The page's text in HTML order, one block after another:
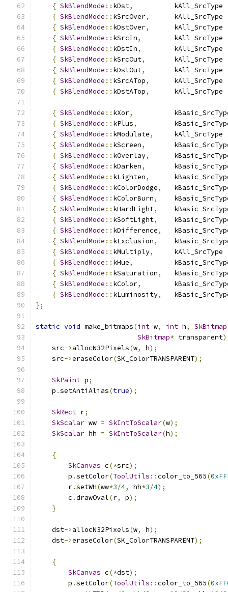
{ SkBlendMode :: kDst,
{ SkBlendMode :: kSrcOver,
{ SkBlendMode :: kDstOver,
{ SkBlendMode :: kSrcIn,
{ SkBlendMode :: kDstIn,
{ SkBlendMode :: kSrcOut,
{ SkBlendMode :: kDstOut,
{ SkBlendMode :: kSrcATop,
{ SkBlendMode :: kDstATop,
{ SkBlendMode :: kXor,
{ SkBlendMode :: kPlus,
{ SkBlendMode :: kModulate,
{ SkBlendMode :: kScreen,
{ SkBlendMode :: kOverlay,
{ SkBlendMode :: kDarken,
{ SkBlendMode :: kLighten,
{ SkBlendMode :: kColorDodge,
{ SkBlendMode :: kColorBurn,
{ SkBlendMode :: kHardLight,
{ SkBlendMode :: kSoftLight,
{ SkBlendMode :: kDifference,
{ SkBlendMode :: kExclusion,
{ SkBlendMode :: kMultiply,
{ SkBlendMode :: kHue,
{ SkBlendMode :: kSaturation,
{ SkBlendMode :: kColor,
{ SkBlendMode :: kLuminosity,
};
static void make_bitmaps(int w, int h, SkBitmap
SkBitmap* transparent)
    src
->allocN32Pixels(w, h);
    src
->eraseColor(SK_ColorTRANSPARENT);
SkPaint p;
    p
.setAntiAlias(true);
SkRect r;
SkScalar ww = SkIntToScalar(w);
SkScalar hh = SkIntToScalar(h);
{
SkCanvas c(*src);
        p
.setColor(ToolUtils ::color_to_565(
        r
.setWH(ww*3/4, hh*3/4);
        c
.drawOval(r, p);
}
    dst
->allocN32Pixels(w, h);
    dst
->eraseColor(SK_ColorTRANSPARENT);
{
SkCanvas c(*dst);
        p
.setColor(ToolUtils ::color_to_565(